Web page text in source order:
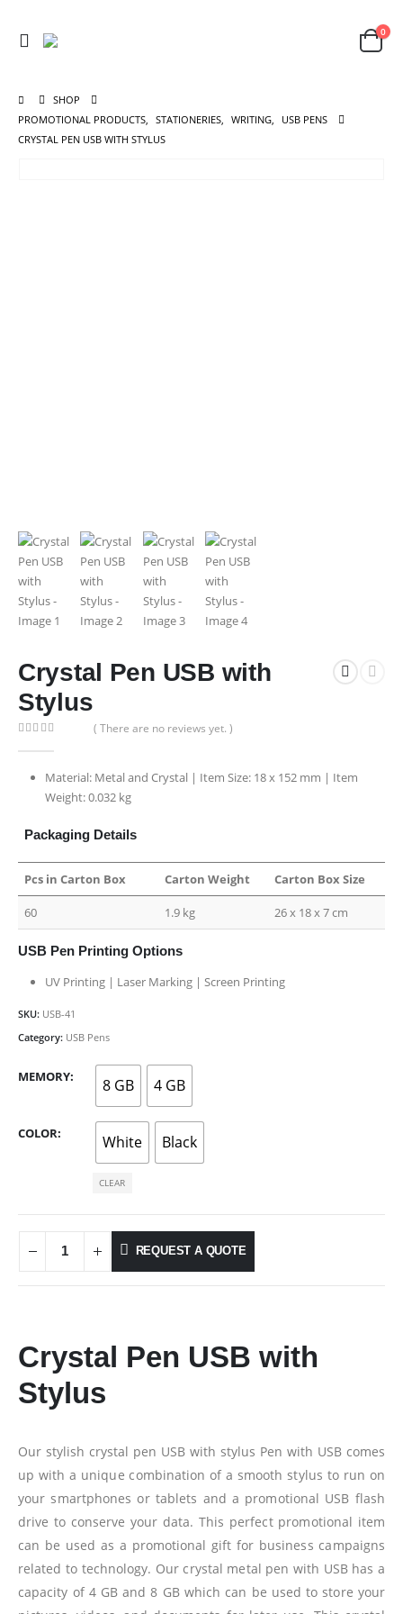
0
SHOP
PROMOTIONAL PRODUCTS, STATIONERIES, WRITING,
USB PENS
CRYSTAL PEN USB WITH STYLUS
Crystal Pen USB with
Stylus
( There are no reviews yet. )
Material: Metal and Crystal | Item Size: 18 x 152 mm | Item
Weight: 0.032 kg
Packaging Details
Pcs in Carton Box Carton Weight Carton Box Size
60 1.9 kg 26 x 18 x 7 cm
USB Pen Printing Options
UV Printing | Laser Marking | Screen Printing
SKU: USB-41
Category: USB Pens
MEMORY 8 GB 4 GB
COLOR White Black
CLEAR
REQUEST A QUOTE
Crystal Pen USB with
Stylus
Our stylish crystal pen USB with stylus Pen with USB comes
up with a unique combination of a smooth stylus to run on
your smartphones or tablets and a promotional USB flash
drive to conserve your data. This perfect promotional item
can be used as a promotional gift for business campaigns
related to technology. Our crystal metal pen with USB has a
capacity of 4 GB and 8 GB which can be used to store your